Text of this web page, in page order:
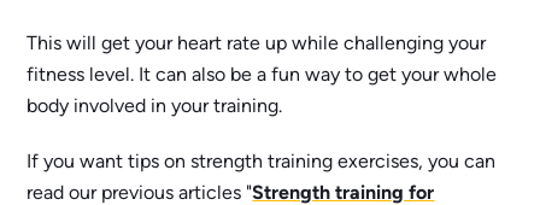
This will get your heart rate up while challenging your
fitness level. It can also be a fun way to get your whole
body involved in your training.
If you want tips on strength training exercises, you can
read our previous articles "Strength training for